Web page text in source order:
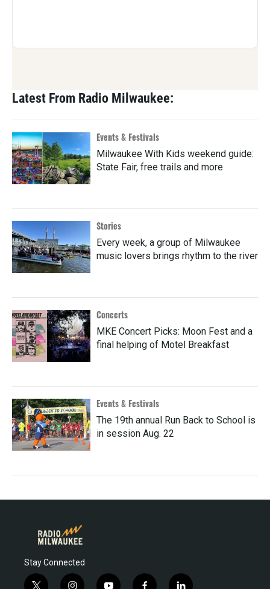
Latest From Radio Milwaukee:
Events & Festivals
Milwaukee With Kids weekend guide:
State Fair, free trails and more
Stories
Every week, a group of Milwaukee
music lovers brings rhythm to the river
Concerts
MKE Concert Picks: Moon Fest and a
final helping of Motel Breakfast
Events & Festivals
The 19th annual Run Back to School is
in session Aug. 22
Stay Connected